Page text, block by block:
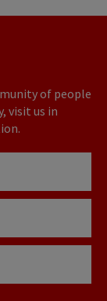
of people
visit us in